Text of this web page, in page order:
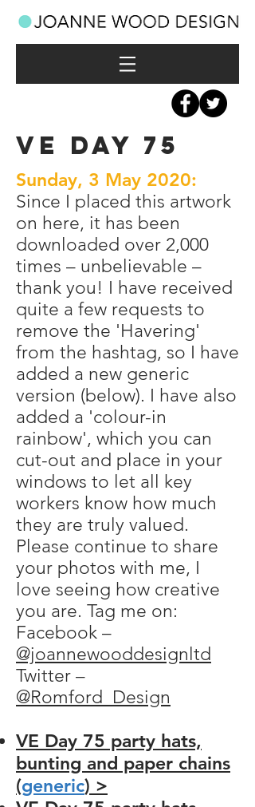
VE DAY 75
Sunday, 3 May 2020:
Since I placed this artwork
on here, it has been
downloaded over 2,000
times – unbelievable –
thank you! I have received
quite a few requests to
remove the 'Havering'
from the hashtag, so I have
added a new generic
version (below). I have also
added a 'colour-in
rainbow', which you can
cut-out and place in your
windows to let all key
workers know how much
they are truly valued.
Please continue to share
your photos with me, I
love seeing how creative
you are. Tag me on:
Facebook –
@joannewooddesignltd
Twitter –
@Romford_Design
VE Day 75 party hats,
bunting and paper chains
(generic) >